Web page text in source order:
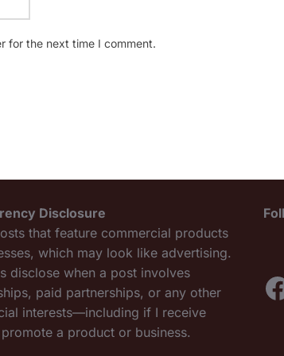
for the next time I comment.
Disclosure
that feature commercial products
which may look like advertising.
disclose when a post involves
paid partnerships, or any other
interests—including if I receive
a product or business.